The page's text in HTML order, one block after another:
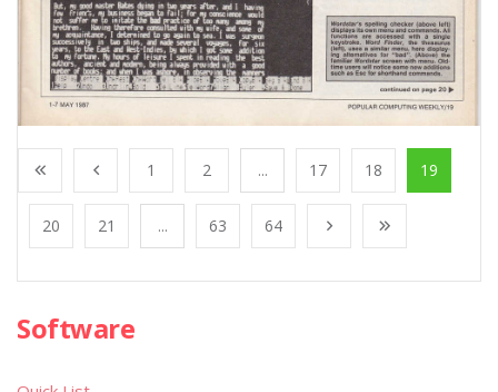
1 2 ... 17 18 19
20 21 ... 63 64
Software